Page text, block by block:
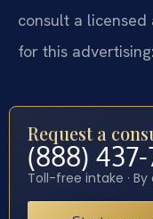
consult a licensed
for this
Request a
(888)
Toll-free intake ·